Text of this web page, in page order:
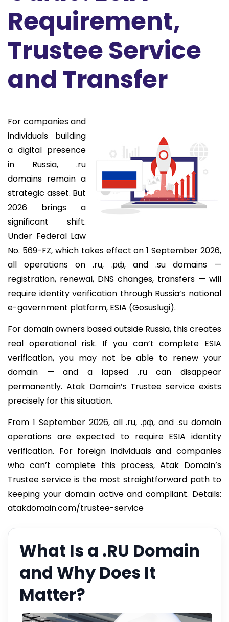
Requirement,
Trustee Service
and Transfer
For companies and
individuals building
a digital presence
in Russia, .ru
domains remain a
strategic asset. But
2026 brings a
significant shift.
Under Federal Law
No. 569-FZ, which takes effect on 1 September 2026,
all operations on .ru, .рф, and .su domains —
registration, renewal, DNS changes, transfers — will
require identity verification through Russia’s national
e-government platform, ESIA (Gosuslugi).
For domain owners based outside Russia, this creates
real operational risk. If you can’t complete ESIA
verification, you may not be able to renew your
domain — and a lapsed .ru can disappear
permanently. Atak Domain’s Trustee service exists
precisely for this situation.
From 1 September 2026, all .ru, .рф, and .su domain
operations are expected to require ESIA identity
verification. For foreign individuals and companies
who can’t complete this process, Atak Domain’s
Trustee service is the most straightforward path to
keeping your domain active and compliant. Details:
atakdomain.com/trustee-service
What Is a .RU Domain
and Why Does It
Matter?